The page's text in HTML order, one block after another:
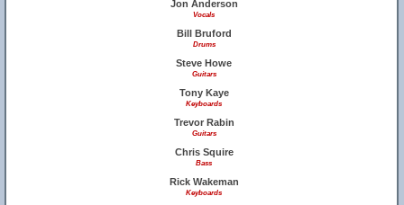
Jon Anderson
Vocals
Bill Bruford
Drums
Steve Howe
Guitars
Tony Kaye
Keyboards
Trevor Rabin
Guitars
Chris Squire
Bass
Rick Wakeman
Keyboards